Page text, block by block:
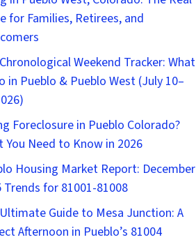
for Families, Retirees, and
Weekend Tracker: What
in Pueblo & Pueblo West (July 10–
Foreclosure in Pueblo Colorado?
You Need to Know in 2026
Housing Market Report: December
Trends for 81001-81008
Guide to Mesa Junction: A
Afternoon in Pueblo’s 81004